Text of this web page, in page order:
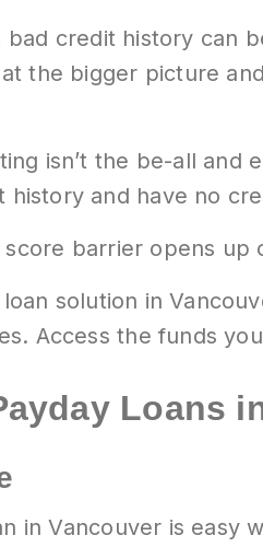
bad credit history can
the bigger picture
isn’t the be-all
history and have no
barrier opens
solution in
Access the funds
Loans
in Vancouver is easy